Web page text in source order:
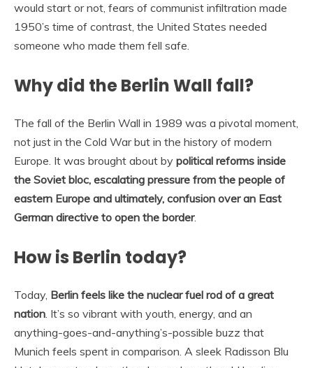
would start or not, fears of communist infiltration made
1950’s time of contrast, the United States needed
someone who made them fell safe.
Why did the Berlin Wall fall?
The fall of the Berlin Wall in 1989 was a pivotal moment,
not just in the Cold War but in the history of modern
Europe. It was brought about by political reforms inside
the Soviet bloc, escalating pressure from the people of
eastern Europe and ultimately, confusion over an East
German directive to open the border.
How is Berlin today?
Today, Berlin feels like the nuclear fuel rod of a great
nation. It’s so vibrant with youth, energy, and an
anything-goes-and-anything’s-possible buzz that
Munich feels spent in comparison. A sleek Radisson Blu